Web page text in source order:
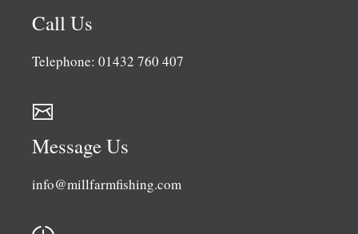
Call Us
Telephone: 01432 760 407
Message Us
info@millfarmfishing.com